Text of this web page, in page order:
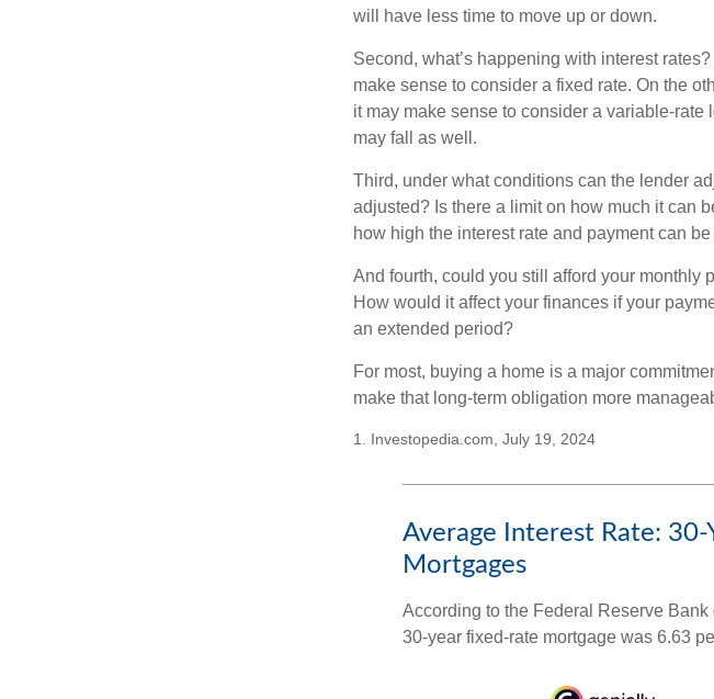
will have less time to move up or down.
Second, what’s happening with interest
make sense to consider a fixed rate. On the
it may make sense to consider a variable-
may fall as well.
Third, under what conditions can the lender
adjusted? Is there a limit on how much it can
how high the interest rate and payment can
And fourth, could you still afford your monthly
How would it affect your finances if your
an extended period?
For most, buying a home is a major
make that long-term obligation more
1. Investopedia.com, July 19, 2024
Average Interest Rate: 30-
Mortgages
According to the Federal Reserve
30-year fixed-rate mortgage was 6.63